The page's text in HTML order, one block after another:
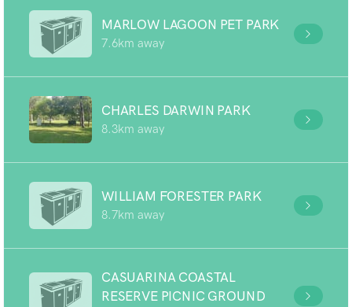
MARLOW LAGOON PET PARK
7.6km away
CHARLES DARWIN PARK
8.3km away
WILLIAM FORESTER PARK
8.7km away
CASUARINA COASTAL
RESERVE PICNIC GROUND